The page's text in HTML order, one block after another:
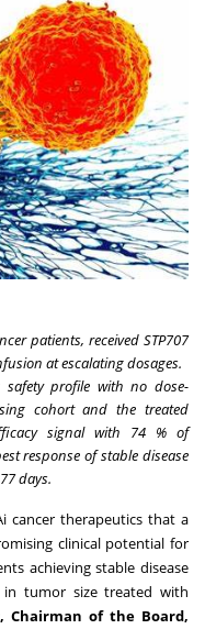
patients, received STP707
at escalating dosages.
profile with no dose-
cohort and the treated
signal with 74 % of
response of stable disease
days.
cancer therapeutics that a
clinical potential for
achieving stable disease
tumor size treated with
Chairman of the Board,